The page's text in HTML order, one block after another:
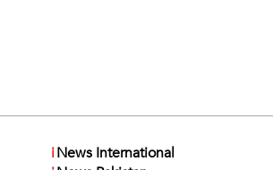
iNews International